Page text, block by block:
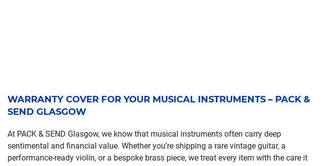
WARRANTY COVER FOR YOUR MUSICAL INSTRUMENTS – PACK &
SEND GLASGOW
At PACK & SEND Glasgow, we know that musical instruments often carry deep
sentimental and financial value. Whether you’re shipping a rare vintage guitar, a
performance-ready violin, or a bespoke brass piece, we treat every item with the care it